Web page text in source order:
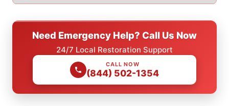
Need Emergency Help? Call Us Now
24/7 Local Restoration Support
CALL NOW
(844) 502-1354